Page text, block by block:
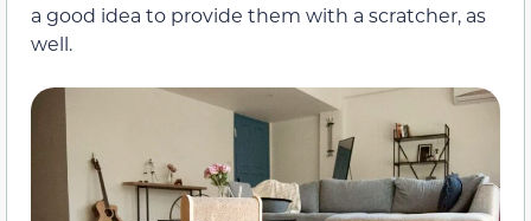
a good idea to provide them with a scratcher, as
well.